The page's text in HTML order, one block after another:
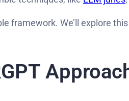
framework. We’ll explore